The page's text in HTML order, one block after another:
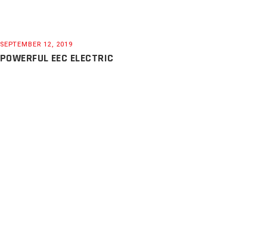
SEPTEMBER 12, 2019
POWERFUL EEC ELECTRIC